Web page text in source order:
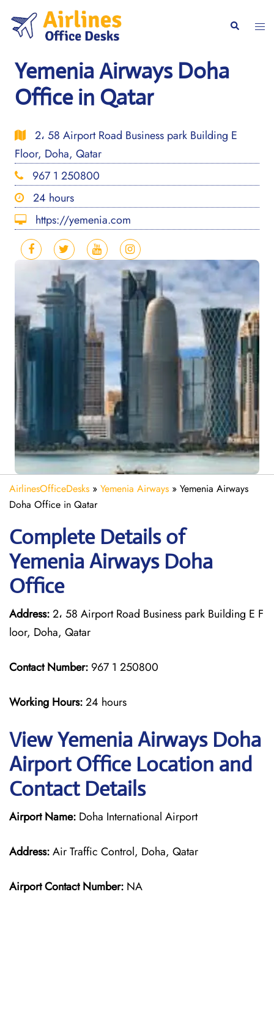
content
Search
Yemenia Airways Doha
Office in Qatar
2، 58 Airport Road Business park Building E
Floor, Doha, Qatar
967 1 250800
24 hours
https://yemenia.com
AirlinesOfficeDesks » Yemenia Airways » Yemenia Airways
Doha Office in Qatar
Complete Details of
Yemenia Airways Doha
Office
Address:2، 58 Airport Road Business park Building E F
loor, Doha, Qatar
Contact Number: 967 1 250800
Working Hours:24 hours
View Yemenia Airways Doha
Airport Office Location and
Contact Details
Airport Name: Doha International Airport
Address:Air Traffic Control, Doha, Qatar
Airport Contact Number: NA